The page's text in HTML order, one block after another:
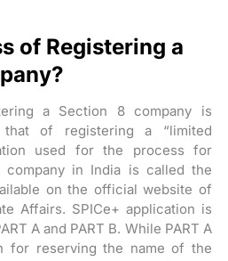
of Registering a
a Section 8 company is
of registering a “limited
used for the process for
in India is called the
on the official website of
Affairs. SPICe+ application is
A and PART B. While PART A
for reserving the name of the